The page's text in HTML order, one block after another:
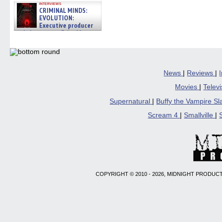
interviews
CRIMINAL MINDS:
EVOLUTION:
Executive producer
and showrunner Erica Messer
06/19/2026
News | Reviews |
Movies
|
Supernatural
Buffy the Vampire
Scream 4
Smallville
COPYRIGHT © 2010 - 2026, MIDNIGHT